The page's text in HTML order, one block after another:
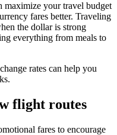
maximize your travel budget
fares better. Traveling
the dollar is strong
everything from meals to
rates can help you
flight routes
fares to encourage